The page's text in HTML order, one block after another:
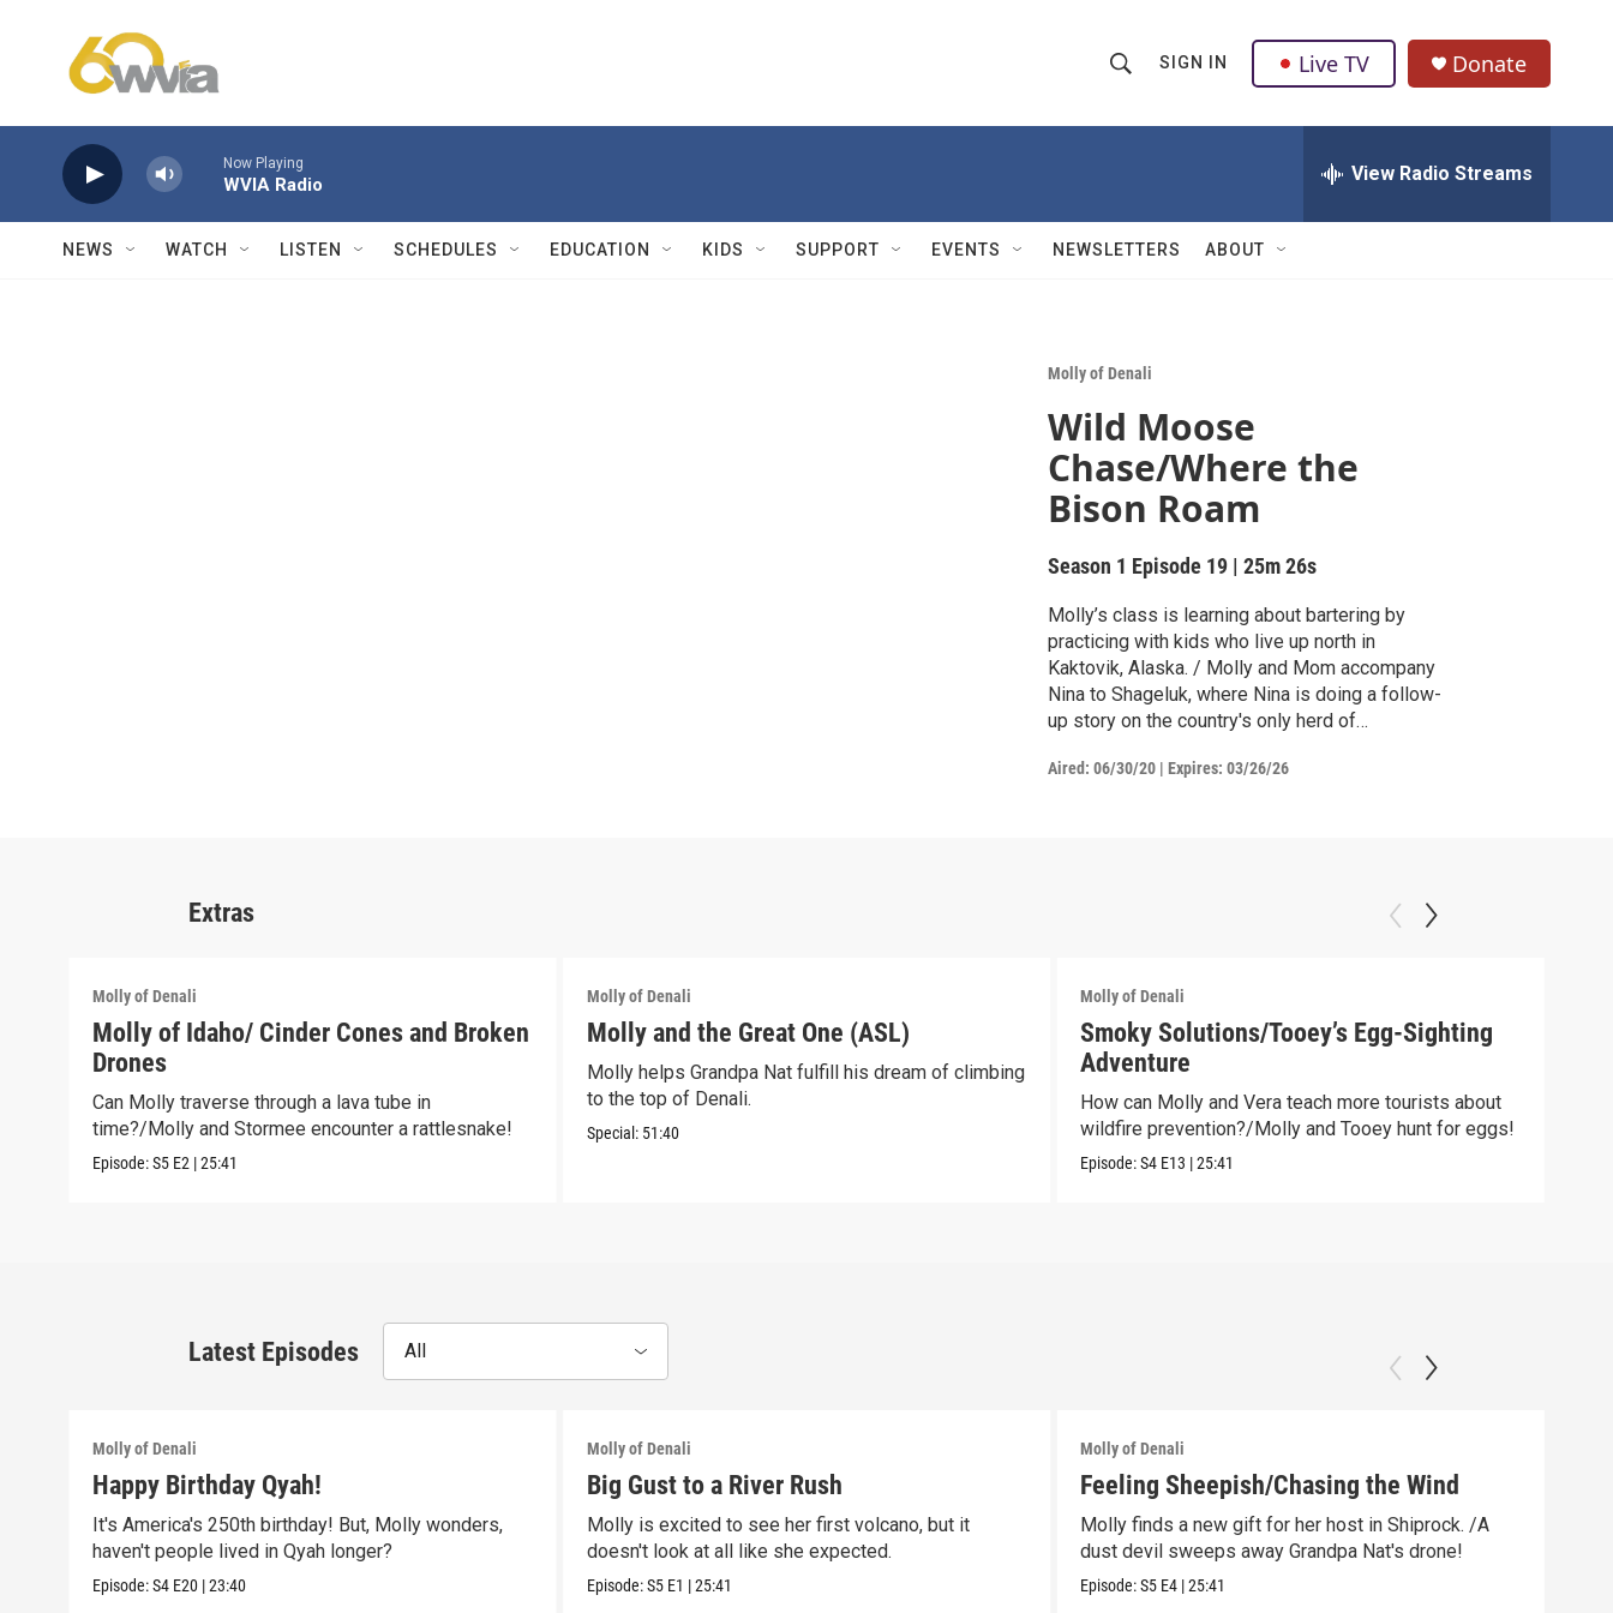
h
w
a
r
c
h
Q
u
SIGN IN Live TV Donate
Now Playing
WVIA Radio View Radio Streams
NEWS WATCH LISTEN SCHEDULES EDUCATION KIDS SUPPORT EVENTS NEWSLETTERS ABOUT
Molly of Denali
Wild Moose
Chase/Where the
Bison Roam
Season 1 Episode 19 |25m 26s
Molly’s class is learning about bartering by
practicing with kids who live up north in
Kaktovik, Alaska. / Molly and Mom accompany
Nina to Shageluk, where Nina is doing a follow-
up story on the country's only herd of
Aired: 06/30/20 |Expires: 03/26/26
Extras
Molly of Denali
Molly of Idaho/ Cinder Cones and Broken
Drones
Can Molly traverse through a lava tube in
time?/Molly and Stormee encounter a rattlesnake!
Episode:S5 E2 |25:41
Molly of Denali
Molly and the Great One (ASL)
Molly helps Grandpa Nat fulfill his dream of climbing
to the top of Denali.
Special: 51:40
Molly of Denali
Smoky Solutions/Tooey’s Egg-Sighting
Adventure
How can Molly and Vera teach more tourists about
wildfire prevention?/Molly and Tooey hunt for eggs!
Episode:S4 E13 |25:41
Latest Episodes All
Molly of Denali
Happy Birthday Qyah!
It's America's 250th birthday! But, Molly wonders,
haven't people lived in Qyah longer?
Episode:S4 E20 |23:40
Molly of Denali
Big Gust to a River Rush
Molly is excited to see her first volcano, but it
doesn't look at all like she expected.
Episode:S5 E1 |25:41
Molly of Denali
Feeling Sheepish/Chasing the Wind
Molly finds a new gift for her host in Shiprock. /A
dust devil sweeps away Grandpa Nat's drone!
Episode:S5 E4 |25:41